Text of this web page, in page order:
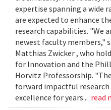
expertise spanning a wide
are expected to enhance
research capabilities. "We
newest faculty members,"
Matthias Zwicker , who
for Innovation and the
Horvitz Professorship.
forward impactful research
excellence for years... read